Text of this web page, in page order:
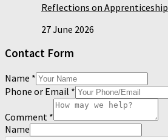
Reflections on Apprenticeship
27 June 2026
Contact Form
Name *
Phone or Email *
Comment *
Name